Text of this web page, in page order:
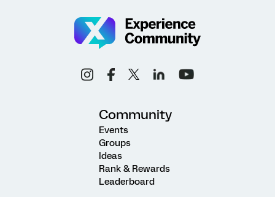
Community
Events
Groups
Ideas
Rank & Rewards
Leaderboard